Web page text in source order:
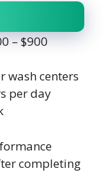
– $900
wash centers
per day
completing